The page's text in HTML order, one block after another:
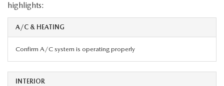
highlights:
A/C & HEATING
Confirm A/C system is operating properly
INTERIOR